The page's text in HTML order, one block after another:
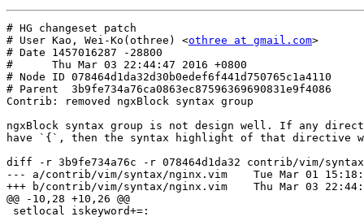
# HG changeset patch
# User Kao, Wei-Ko(othree) <othree at gmail.com>
# Date 1457016287 -28800
#      Thu Mar 03 22:44:47 2016 +0800
# Node ID 078464d1da32d30b0edef6f441d750765c1a4110
# Parent  3b9fe734a76ca0863ec87596369690831e9f4086
Contrib: removed ngxBlock syntax group
ngxBlock syntax group is not design well. If any
have `{`, then the syntax highlight of that directive
diff -r 3b9fe734a76c -r 078464d1da32 contrib/vim/
--- a/contrib/vim/syntax/nginx.vim    Tue Mar 01
+++ b/contrib/vim/syntax/nginx.vim    Thu Mar 03
@@ -10,28 +10,26 @@